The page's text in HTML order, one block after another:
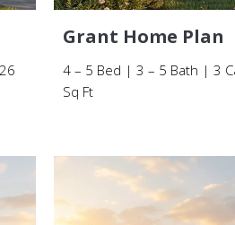
Grant Home Plan
4 – 5 Bed | 3 – 5 Bath | 3
Sq Ft